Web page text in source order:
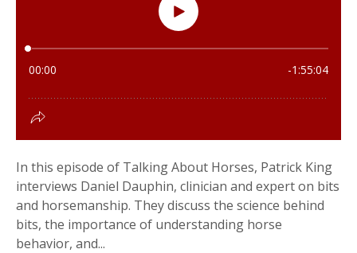
In this episode of Talking About Horses, Patrick King
interviews Daniel Dauphin, clinician and expert on bits
and horsemanship. They discuss the science behind
bits, the importance of understanding horse
behavior, and...